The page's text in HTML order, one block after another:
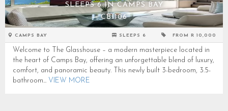
SLEEPS 6 IN CAMPS BAY
CB1106
CAMPS BAY SLEEPS 6 FROM R 10,000
Welcome to The Glasshouse – a modern masterpiece located in
the heart of Camps Bay, offering an unforgettable blend of luxury,
comfort, and panoramic beauty. This newly built 3-bedroom, 3.5-
bathroom... VIEW MORE